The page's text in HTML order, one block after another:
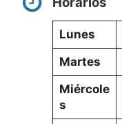
Lunes
Martes
Miércole
s